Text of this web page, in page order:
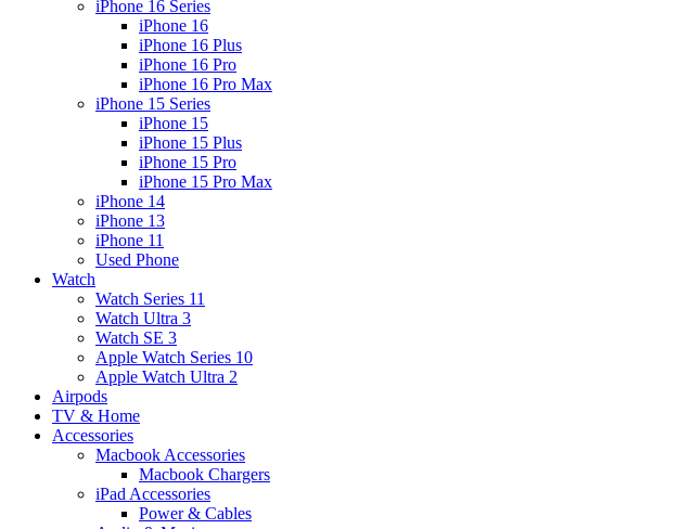
iPhone 16 Series
iPhone 16
iPhone 16 Plus
iPhone 16 Pro
iPhone 16 Pro Max
iPhone 15 Series
iPhone 15
iPhone 15 Plus
iPhone 15 Pro
iPhone 15 Pro Max
iPhone 14
iPhone 13
iPhone 11
Used Phone
Watch
Watch Series 11
Watch Ultra 3
Watch SE 3
Apple Watch Series 10
Apple Watch Ultra 2
Airpods
TV & Home
Accessories
Macbook Accessories
Macbook Chargers
iPad Accessories
Power & Cables